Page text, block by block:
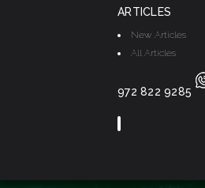
ARTICLES
New Articles
All Articles
972 822 9285